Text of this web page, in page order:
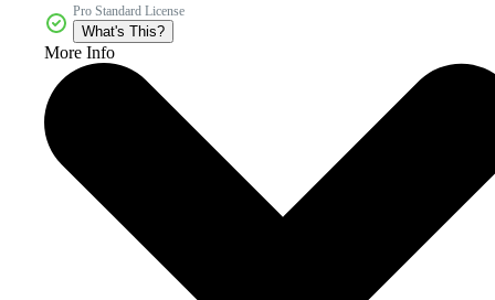
Pro Standard License
What's This?
More Info